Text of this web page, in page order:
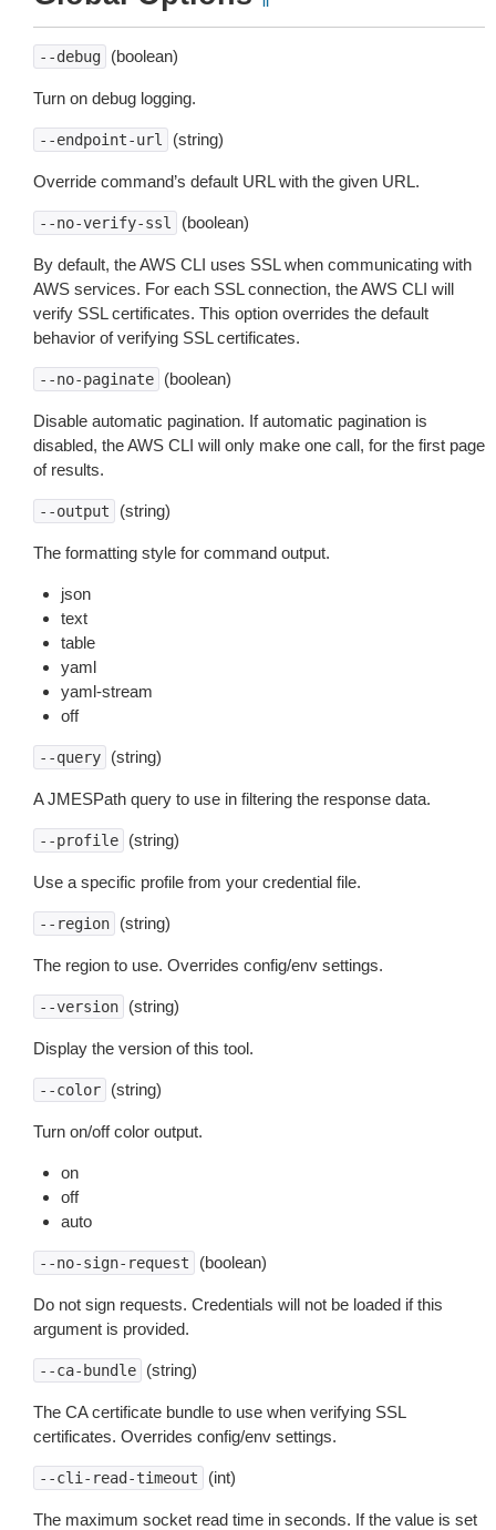
--debug (boolean)
Turn on debug logging.
--endpoint-url (string)
Override command’s default URL with the given URL.
--no-verify-ssl (boolean)
By default, the AWS CLI uses SSL when communicating with
AWS services. For each SSL connection, the AWS CLI will
verify SSL certificates. This option overrides the default
behavior of verifying SSL certificates.
--no-paginate (boolean)
Disable automatic pagination. If automatic pagination is
disabled, the AWS CLI will only make one call, for the first page
of results.
--output (string)
The formatting style for command output.
json
text
table
yaml
yaml-stream
off
--query (string)
A JMESPath query to use in filtering the response data.
--profile (string)
Use a specific profile from your credential file.
--region (string)
The region to use. Overrides config/env settings.
--version (string)
Display the version of this tool.
--color (string)
Turn on/off color output.
on
off
auto
--no-sign-request (boolean)
Do not sign requests. Credentials will not be loaded if this
argument is provided.
--ca-bundle (string)
The CA certificate bundle to use when verifying SSL
certificates. Overrides config/env settings.
--cli-read-timeout (int)
The maximum socket read time in seconds. If the value is set